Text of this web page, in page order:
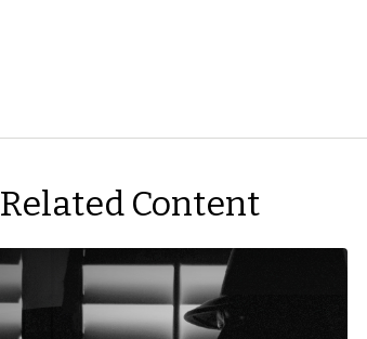
Related Content